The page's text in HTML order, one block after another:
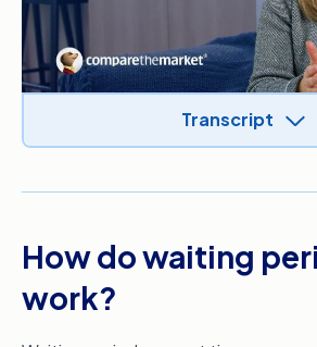
Video Transcript
Hi, it’s Dr. Ginni Mansberg, GP
talking about waiting periods on
health insurance policy.
When you start a new private
policy or increase your level of
Transcript
How do waiting
work?